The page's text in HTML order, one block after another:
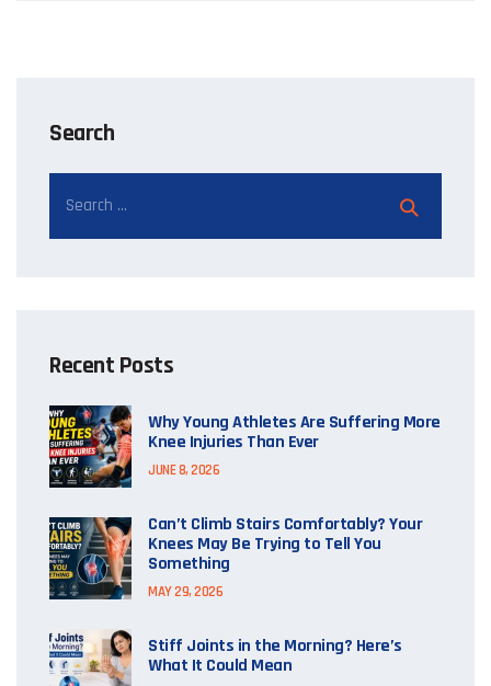
Search
Recent Posts
Why Young Athletes Are Suffering More
Knee Injuries Than Ever
JUNE 8, 2026
Can’t Climb Stairs Comfortably? Your
Knees May Be Trying to Tell You
Something
MAY 29, 2026
Stiff Joints in the Morning? Here’s
What It Could Mean